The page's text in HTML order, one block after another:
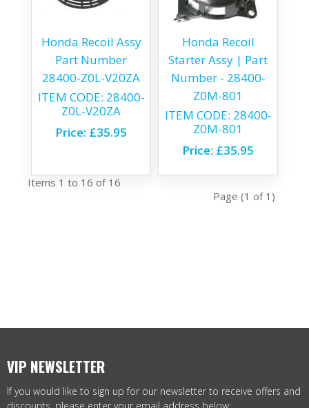
Honda Recoil Assy
Part Number
28400-Z0L-V20ZA
ITEM CODE: 28400-
Z0L-V20ZA
Price: £35.95
Honda Recoil
Starter Assy | Part
Number - 28400-
Z0M-801
ITEM CODE: 28400-
Z0M-801
Price: £35.95
Page (1 of 1)
Items 1 to 16 of 16
VIP NEWSLETTER
If you would like to sign up for our newsletter to receive offers and
discounts, please enter your email address below: